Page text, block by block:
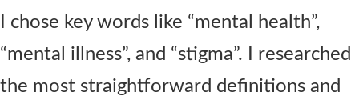
I chose key words like “mental health”,
“mental illness”, and “stigma”. I researched
the most straightforward definitions and